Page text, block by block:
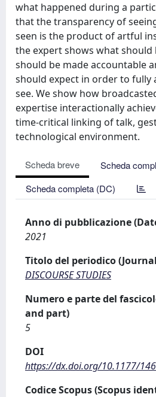
what happened during a
that the transparency of
seen is the product of artful
the expert shows what should
should be made accountable
should expect in order to fully
see. We show how
expertise interactionally
time-critical linking of talk,
technological environment.
Scheda breve
Scheda
Scheda completa (DC)
Anno di pubblicazione
2021
Titolo del periodico
DISCOURSE STUDIES
Numero e parte del
and part)
5
DOI
https://dx.doi.org/10.1177/
Codice Scopus (Scopus